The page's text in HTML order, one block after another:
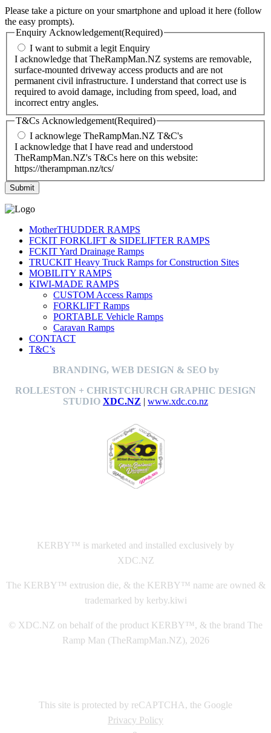
Please take a picture on your smartphone and upload it here (follow
the easy prompts).
Enquiry Acknowledgement(Required)
I want to submit a legit Enquiry
I acknowledge that TheRampMan.NZ systems are removable,
surface-mounted driveway access products and are not
permanent civil infrastructure. I understand that correct use is
required to avoid damage, including from speed, load, and
incorrect entry angles.
T&Cs Acknowledgement(Required)
I acknowlege TheRampMan.NZ T&C's
I acknowledge that I have read and understood
TheRampMan.NZ's T&Cs here on this website:
https://therampman.nz/tcs/
MotherTHUDDER RAMPS
FCKIT FORKLIFT & SIDELIFTER RAMPS
FCKIT Yard Drainage Ramps
TRUCKIT Heavy Truck Ramps for Construction Sites
MOBILITY RAMPS
KIWI-MADE RAMPS
CUSTOM Access Ramps
FORKLIFT Ramps
PORTABLE Vehicle Ramps
Caravan Ramps
CONTACT
T&C’s
BRANDING, WEB DESIGN & SEO by
ROLLESTON + CHRISTCHURCH GRAPHIC DESIGN
STUDIO XDC.NZ | www.xdc.co.nz
KERBY™ is marketed and installed exclusively by
XDC.NZ
The KERBY™ extrusion die, & the KERBY™ name are owned &
trademarked by kerby.kiwi
© XDC.NZ on behalf of the product KERBY™, & the brand The
Ramp Man (TheRampMan.NZ), 2026
This site is protected by reCAPTCHA, the Google
Privacy Policy